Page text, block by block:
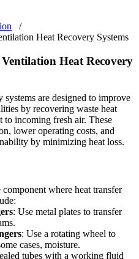
/
Heat Recovery Systems
Heat Recovery
are designed to improve
by recovering waste heat
to incoming fresh air. These
lower operating costs, and
by minimizing heat loss.
component where heat transfer
: Use metal plates to transfer
: Use a rotating wheel to
cases, moisture.
tubes with a working fluid